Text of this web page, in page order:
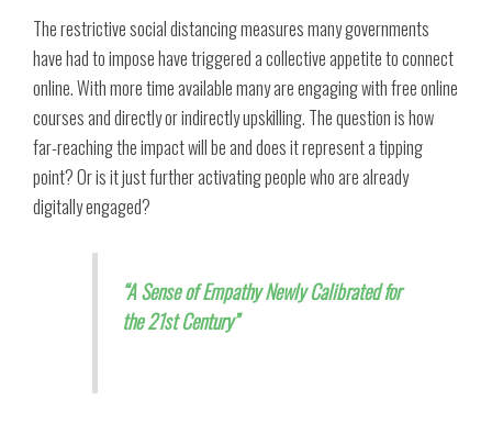
The restrictive social distancing measures many governments
have had to impose have triggered a collective appetite to connect
online. With more time available many are engaging with free online
courses and directly or indirectly upskilling. The question is how
far-reaching the impact will be and does it represent a tipping
point? Or is it just further activating people who are already
digitally engaged?
“A Sense of Empathy Newly Calibrated for
the 21st Century”